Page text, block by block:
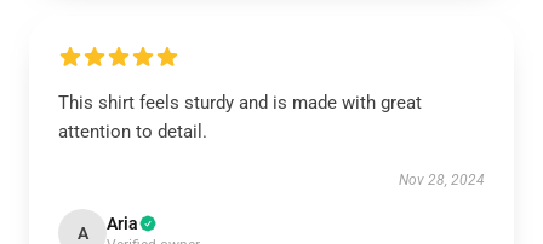
This shirt feels sturdy and is made with great
attention to detail.
Nov 28, 2024
A Aria